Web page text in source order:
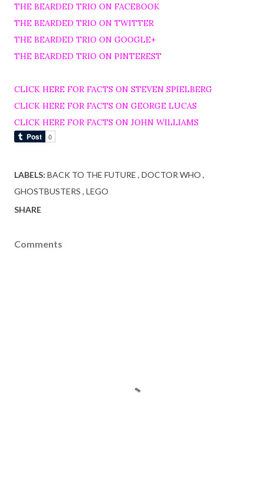
THE BEARDED TRIO ON FACEBOOK
THE BEARDED TRIO ON TWITTER
THE BEARDED TRIO ON GOOGLE+
THE BEARDED TRIO ON PINTEREST
CLICK HERE FOR FACTS ON STEVEN SPIELBERG
CLICK HERE FOR FACTS ON GEORGE LUCAS
CLICK HERE FOR FACTS ON JOHN WILLIAMS
LABELS: BACK TO THE FUTURE DOCTOR WHO
GHOSTBUSTERS LEGO
SHARE
Comments